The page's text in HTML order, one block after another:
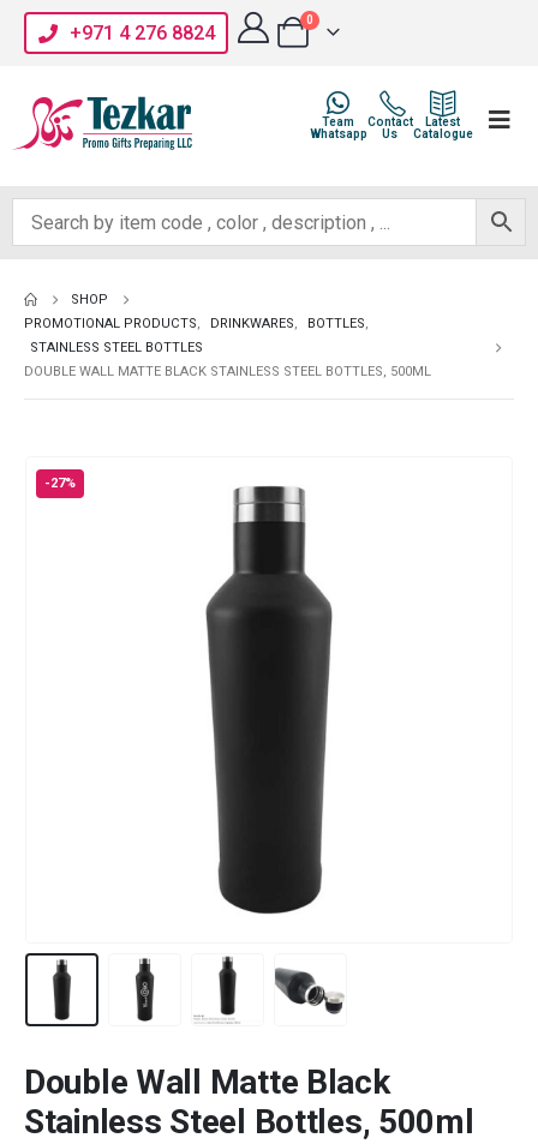
+971 4 276 8824
0
Latest
Catalogue
Contact
Us
Team
Whatsapp
SHOP
PROMOTIONAL PRODUCTS, DRINKWARES, BOTTLES,
STAINLESS STEEL BOTTLES
DOUBLE WALL MATTE BLACK STAINLESS STEEL BOTTLES, 500ML
-27%
Double Wall Matte Black
Stainless Steel Bottles, 500ml